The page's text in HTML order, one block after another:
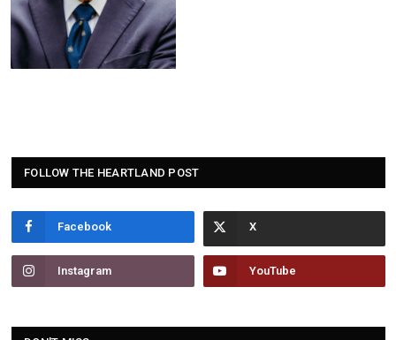
FOLLOW THE HEARTLAND POST
Facebook
Instagram YouTube